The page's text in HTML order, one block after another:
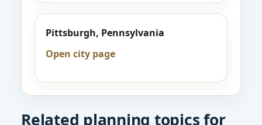
Pittsburgh, Pennsylvania
Open city page
Related planning topics for